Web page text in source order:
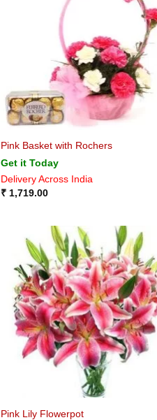
Pink Basket with Rochers
Get it Today
Delivery Across India
₹1,719.00
Pink Lily Flowerpot